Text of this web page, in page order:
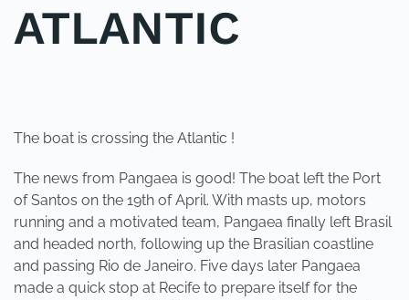
ATLANTIC
The boat is crossing the Atlantic !
The news from Pangaea is good! The boat left the Port
of Santos on the 19th of April. With masts up, motors
running and a motivated team, Pangaea finally left Brasil
and headed north, following up the Brasilian coastline
and passing Rio de Janeiro. Five days later Pangaea
made a quick stop at Recife to prepare itself for the